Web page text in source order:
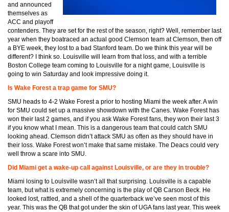
and announced
themselves as
ACC and playoff
contenders. They are set for the rest of the season, right? Well, remember last
year when they boatraced an actual good Clemson team at Clemson, then off
a BYE week, they lost to a bad Stanford team. Do we think this year will be
different? I think so. Louisville will learn from that loss, and with a terrible
Boston College team coming to Louisville for a night game, Louisville is
going to win Saturday and look impressive doing it.
Is Wake Forest a trap game for SMU?
SMU heads to 4-2 Wake Forest a prior to hosting Miami the week after. A win
for SMU could set up a massive showdown with the Canes. Wake Forest has
won their last 2 games, and if you ask Wake Forest fans, they won their last 3
if you know what I mean. This is a dangerous team that could catch SMU
looking ahead. Clemson didn’t attack SMU as often as they should have in
their loss. Wake Forest won’t make that same mistake. The Deacs could very
well throw a scare into SMU.
Did Miami get a wake-up call against Louisville, or are they in trouble?
Miami losing to Louisville wasn’t all that surprising. Louisville is a capable
team, but what is extremely concerning is the play of QB Carson Beck. He
looked lost, rattled, and a shell of the quarterback we’ve seen most of this
year. This was the QB that got under the skin of UGA fans last year. This week